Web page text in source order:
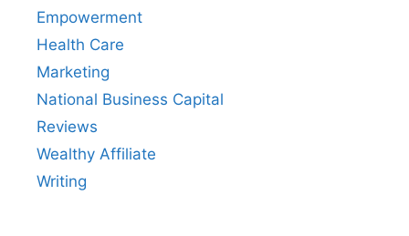
Empowerment
Health Care
Marketing
National Business Capital
Reviews
Wealthy Affiliate
Writing